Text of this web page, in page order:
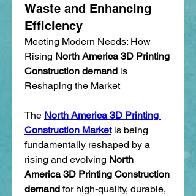
Waste and Enhancing
Efficiency
Meeting Modern Needs: How
Rising North America 3D Printing
Construction demand is
Reshaping the Market
The North America 3D Printing
Construction Market is being
fundamentally reshaped by a
rising and evolving North
America 3D Printing Construction
demand for high-quality, durable,